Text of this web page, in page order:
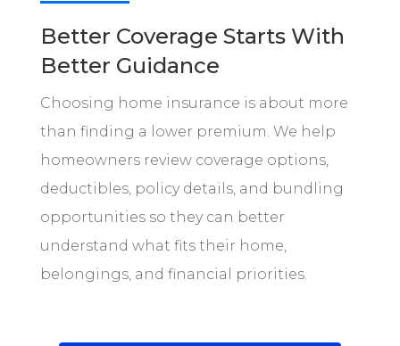
Better Coverage Starts With
Better Guidance
Choosing home insurance is about more
than finding a lower premium. We help
homeowners review coverage options,
deductibles, policy details, and bundling
opportunities so they can better
understand what fits their home,
belongings, and financial priorities.